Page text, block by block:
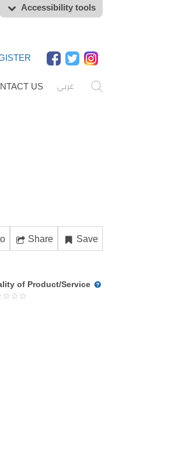
Accessibility tools
عربي US
Share Save
of Product/Service